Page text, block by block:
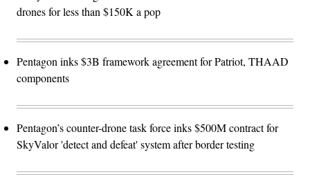
drones for less than $150K a pop
Pentagon inks $3B framework agreement for Patriot, THAAD
components
Pentagon’s counter-drone task force inks $500M contract for
SkyValor 'detect and defeat' system after border testing